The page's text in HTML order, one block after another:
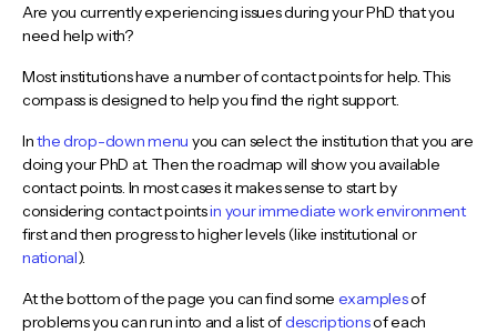
Are you currently experiencing issues during your PhD that you
need help with?
Most institutions have a number of contact points for help. This
compass is designed to help you find the right support.
Inthe drop-down menu you can select the institution that you are
doing your PhD at. Then the roadmap will show you available
contact points. In most cases it makes sense to start by
considering contact pointsin your immediate work environment
first and then progress to higher levels (like institutional or
national).
At the bottom of the page you can find some examplesof
problems you can run into and a list ofdescriptionsof each